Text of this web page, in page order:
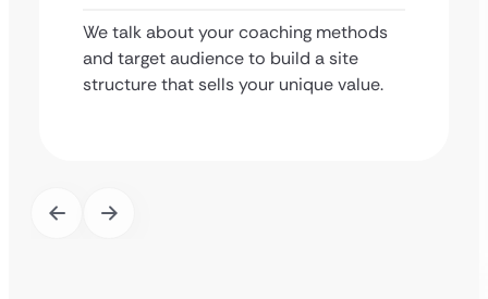
We talk about your coaching methods
and target audience to build a site
structure that sells your unique value.